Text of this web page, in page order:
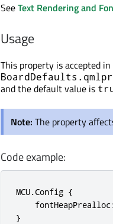
SeeText Rendering and
Usage
This property is accepted
and the default value is
Note: The property
Code example:
MCU.Config {
}